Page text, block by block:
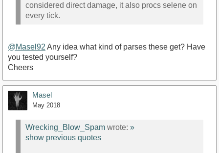
considered direct damage, it also procs selene on
every tick.
@Masel92 Any idea what kind of parses these get? Have
you tested yourself?
Cheers
Masel
May 2018
Wrecking_Blow_Spam wrote: »
show previous quotes